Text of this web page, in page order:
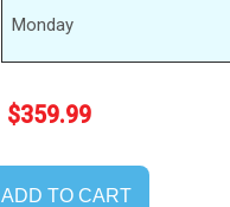
Monday
$359.99
ADD TO CART